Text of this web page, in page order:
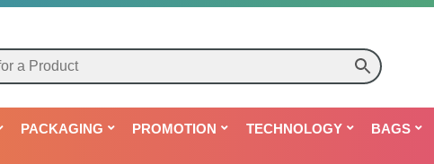
PACKAGING PROMOTION TECHNOLOGY BAGS